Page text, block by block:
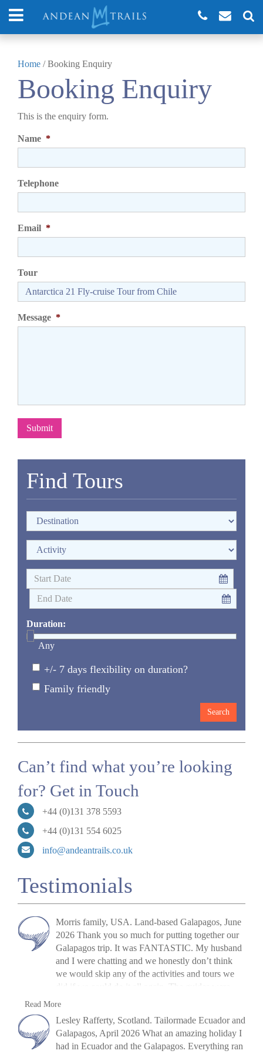
Home /Booking Enquiry
Booking Enquiry
This is the enquiry form.
Name *
Telephone
Email *
Tour
Message *
Submit
Find Tours
Duration:
Any
+/- 7 days flexibility on duration?
Family friendly
Can’t find what you’re looking
for? Get in Touch
+44 (0)131 378 5593
+44 (0)131 554 6025
info@andeantrails.co.uk
Testimonials
Morris family, USA. Land-based Galapagos, June
2026 Thank you so much for putting together our
Galapagos trip. It was FANTASTIC. My husband
and I were chatting and we honestly don’t think
we would skip any of the activities and tours we
did if we could do it all again. The guides were
you all to anyone who asks. If we ever decide to
actually go to Patagonia, I will be in touch! Thanks
again.
M. Morris
Isabela and Santa Cruz
Read More
Lesley Rafferty, Scotland. Tailormade Ecuador and
Galapagos, April 2026 What an amazing holiday I
had in Ecuador and the Galapagos. Everything ran